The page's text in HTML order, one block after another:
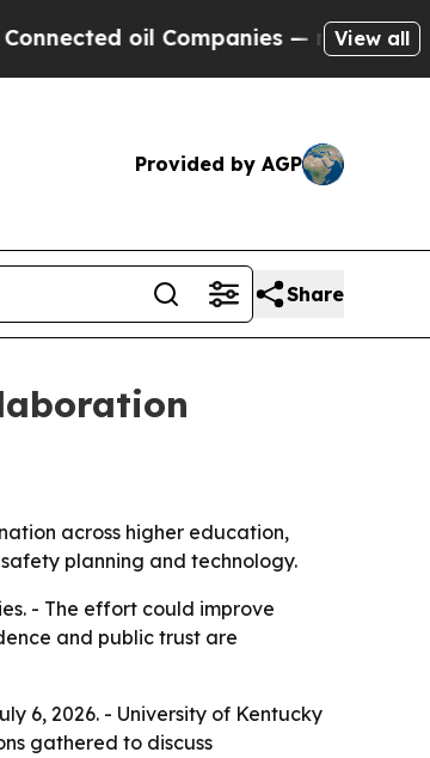
oil Companies — not Taxpayers
View all
Provided by AGP
Share
across higher education,
planning and technology.
- The effort could improve
and public trust are
6, 2026. - University of Kentucky
gathered to discuss